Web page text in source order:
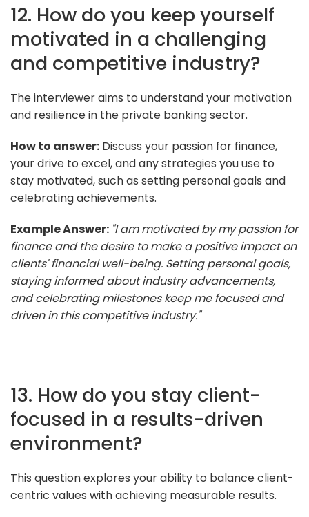
12. How do you keep yourself
motivated in a challenging
and competitive industry?
The interviewer aims to understand your motivation
and resilience in the private banking sector.
How to answer: Discuss your passion for finance,
your drive to excel, and any strategies you use to
stay motivated, such as setting personal goals and
celebrating achievements.
Example Answer: "I am motivated by my passion for
finance and the desire to make a positive impact on
clients' financial well-being. Setting personal goals,
staying informed about industry advancements,
and celebrating milestones keep me focused and
driven in this competitive industry."
13. How do you stay client-
focused in a results-driven
environment?
This question explores your ability to balance client-
centric values with achieving measurable results.